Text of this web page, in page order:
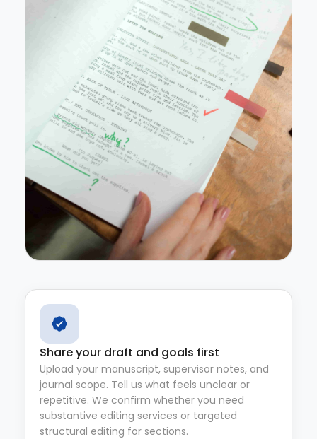
Share your draft and goals first
Upload your manuscript, supervisor notes, and
journal scope. Tell us what feels unclear or
repetitive. We confirm whether you need
substantive editing services or targeted
structural editing for sections.